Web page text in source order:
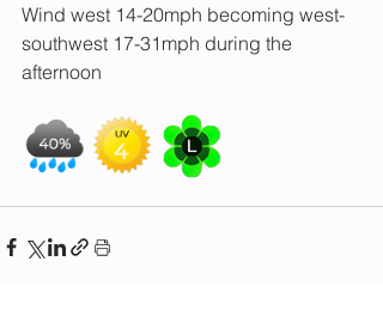
Wind west 14-20mph becoming west-
southwest 17-31mph during the
afternoon